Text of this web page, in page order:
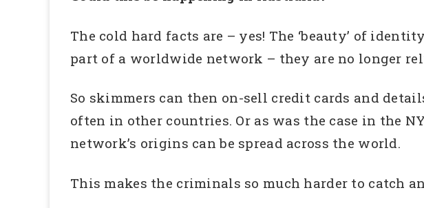
The cold hard facts are – yes! The ‘beauty’ of
part of a worldwide network – they are no longer
So skimmers can then on-sell credit cards and
often in other countries. Or as was the case in the
network’s origins can be spread across the world.
This makes the criminals so much harder to catch